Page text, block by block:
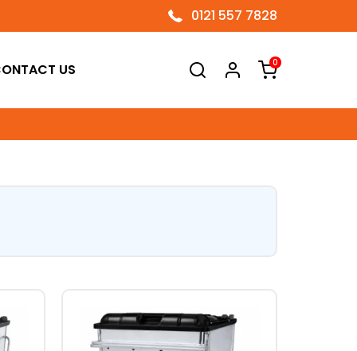
0121 557 7828
US 0
This
product